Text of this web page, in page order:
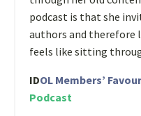
podcast is that she
authors and therefore
feels like sitting
IDOL Members’
Podcast